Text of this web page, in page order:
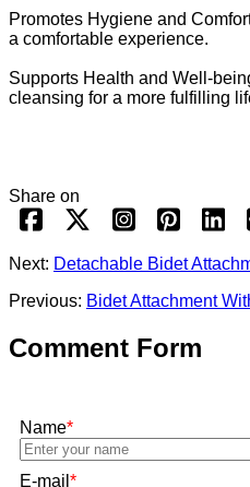
Promotes Hygiene and
a comfortable experience.
Supports Health and Well-
cleansing for a more fulfilling
Share on
Next: Detachable Bidet
Previous: Bidet Attachment
Comment Form
Name*
E-mail *